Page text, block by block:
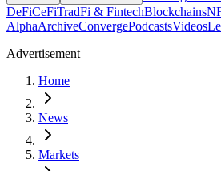
DeFiCeFiTradFi & FintechBlockchains
AlphaArchiveConvergePodcastsVideos
Advertisement
Home
News
Markets